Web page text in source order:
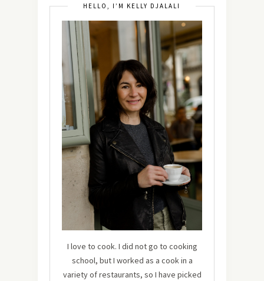
HELLO, I’M KELLY DJALALI
I love to cook. I did not go to cooking
school, but I worked as a cook in a
variety of restaurants, so I have picked